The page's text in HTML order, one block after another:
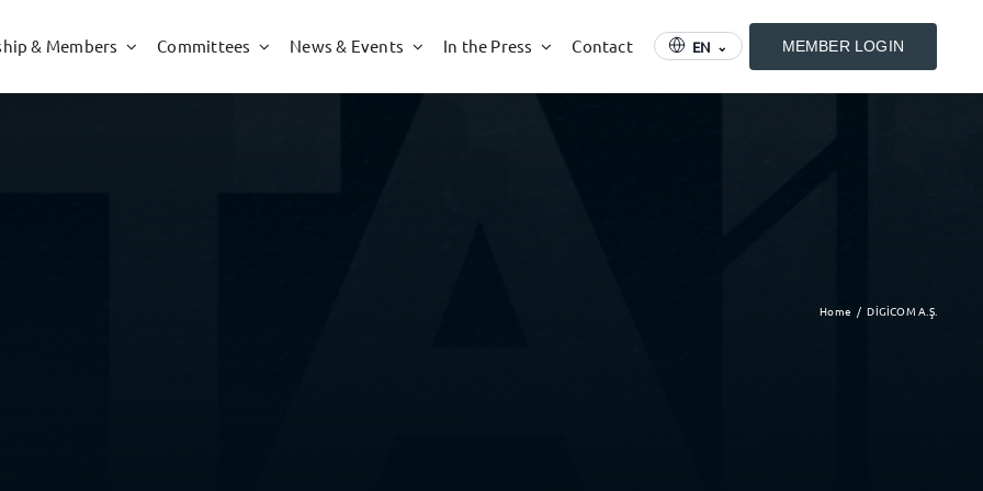
& Members Committees News & Events In the Press Contact EN ⌄ MEMBER LOGIN
Home DİGİCOM A.Ş.